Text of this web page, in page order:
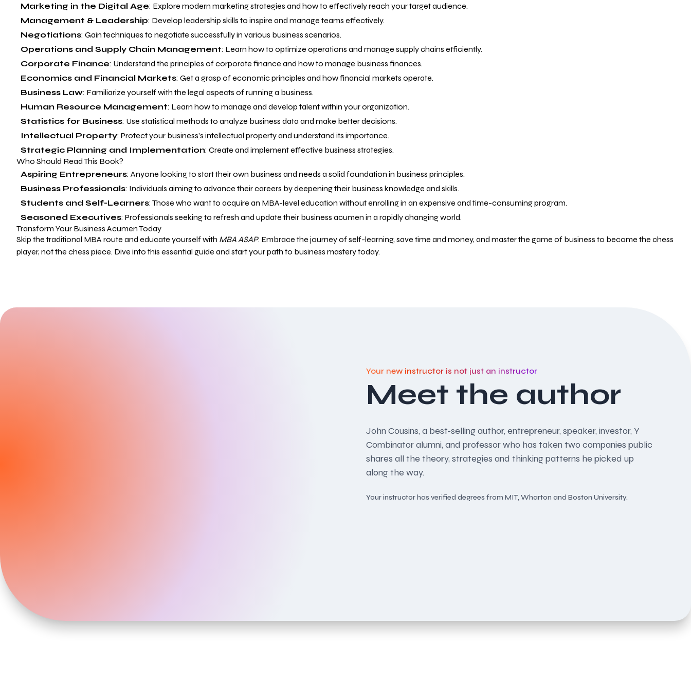
Marketing in the Digital Age: Explore modern marketing strategies and how to effectively reach your target audience.
Management & Leadership: Develop leadership skills to inspire and manage teams effectively.
Negotiations: Gain techniques to negotiate successfully in various business scenarios.
Operations and Supply Chain Management: Learn how to optimize operations and manage supply chains efficiently.
Corporate Finance: Understand the principles of corporate finance and how to manage business finances.
Economics and Financial Markets: Get a grasp of economic principles and how financial markets operate.
Business Law: Familiarize yourself with the legal aspects of running a business.
Human Resource Management: Learn how to manage and develop talent within your organization.
Statistics for Business: Use statistical methods to analyze business data and make better decisions.
Intellectual Property: Protect your business’s intellectual property and understand its importance.
Strategic Planning and Implementation: Create and implement effective business strategies.
Who Should Read This Book?
Aspiring Entrepreneurs: Anyone looking to start their own business and needs a solid foundation in business principles.
Business Professionals: Individuals aiming to advance their careers by deepening their business knowledge and skills.
Students and Self-Learners: Those who want to acquire an MBA-level education without enrolling in an expensive and time-consuming program.
Seasoned Executives: Professionals seeking to refresh and update their business acumen in a rapidly changing world.
Transform Your Business Acumen Today
Skip the traditional MBA route and educate yourself with MBA ASAP. Embrace the journey of self-learning, save time and money, and master the game of business to become the chess
player, not the chess piece. Dive into this essential guide and start your path to business mastery today.
Your new instructor is not just an instructor
Meet the author
John Cousins, a best-selling author, entrepreneur, speaker, investor, Y
Combinator alumni, and professor who has taken two companies public
shares all the theory, strategies and thinking patterns he picked up
along the way.
Your instructor has verified degrees from MIT, Wharton and Boston University.